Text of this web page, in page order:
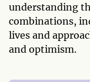
understanding
combinations,
lives and
and optimism.